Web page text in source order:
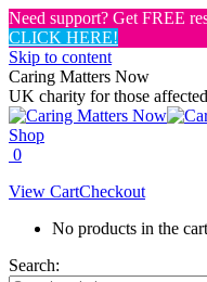
Need support? Get FREE
CLICK HERE!
Skip to content
Caring Matters Now
UK charity for those
Shop
0
View CartCheckout
No products in the
Search: